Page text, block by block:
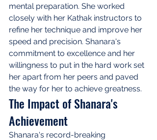
mental preparation. She worked
closely with her Kathak instructors to
refine her technique and improve her
speed and precision. Shanara's
commitment to excellence and her
willingness to put in the hard work set
her apart from her peers and paved
the way for her to achieve greatness.
The Impact of Shanara's
Achievement
Shanara's record-breaking